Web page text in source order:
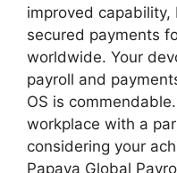
improved capability,
secured payments
worldwide. Your
payroll and
OS is
workplace with a
considering your
Papaya Global